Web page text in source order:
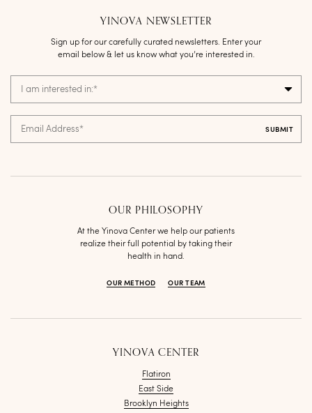
OUR PHILOSOPHY
At the Yinova Center we help our patients
realize their full potential by taking their
health in hand.
OUR METHOD OUR TEAM
YINOVA NEWSLETTER
Sign up for our carefully curated newsletters. Enter your
email below & let us know what you’re interested in.
I am interested in:*
Email Address*
YINOVA CENTER
Flatiron
East Side
Brooklyn Heights